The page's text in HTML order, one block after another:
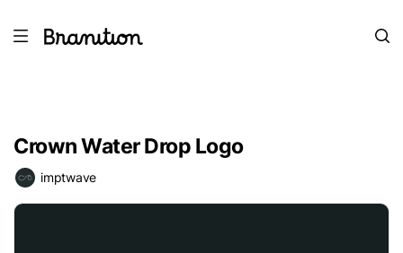
Crown Water Drop Logo
imptwave